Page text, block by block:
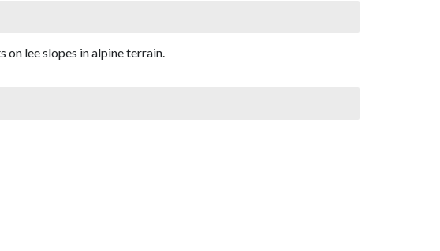
on lee slopes in alpine terrain.